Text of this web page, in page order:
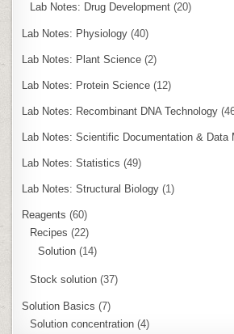
Lab Notes: Drug Development (20)
Lab Notes: Physiology (40)
Lab Notes: Plant Science (2)
Lab Notes: Protein Science (12)
Lab Notes: Recombinant DNA Technology
Lab Notes: Scientific Documentation & Data
Lab Notes: Statistics (49)
Lab Notes: Structural Biology (1)
Reagents (60)
Recipes (22)
Solution (14)
Stock solution (37)
Solution Basics (7)
Solution concentration (4)